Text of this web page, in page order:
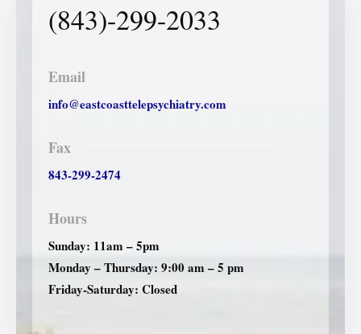
(843)-299-2033
Email
info@eastcoasttelepsychiatry.com
Fax
843-299-2474
Hours
Sunday: 11am – 5pm
Monday – Thursday: 9:00 am – 5 pm
Friday-Saturday: Closed